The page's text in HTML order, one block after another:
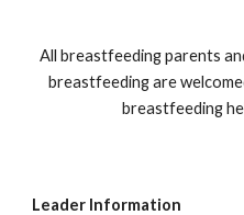
All breastfeeding parents
breastfeeding are
breastfeeding
Leader Information